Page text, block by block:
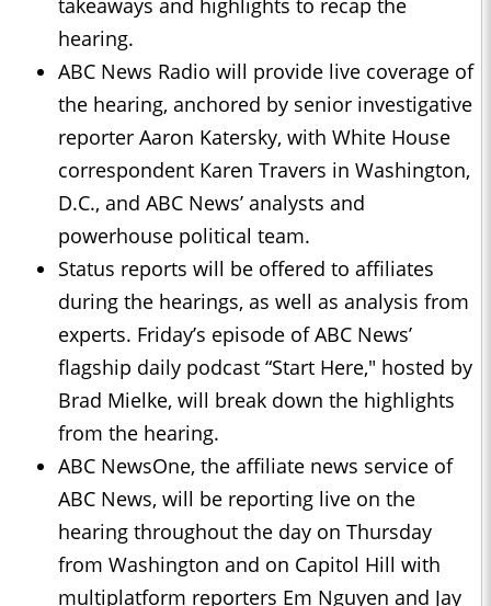
takeaways and highlights to recap the
hearing.
ABC News Radio will provide live coverage of
the hearing, anchored by senior investigative
reporter Aaron Katersky, with White House
correspondent Karen Travers in Washington,
D.C., and ABC News’ analysts and
powerhouse political team.
Status reports will be offered to affiliates
during the hearings, as well as analysis from
experts. Friday’s episode of ABC News’
flagship daily podcast “Start Here," hosted by
Brad Mielke, will break down the highlights
from the hearing.
ABC NewsOne, the affiliate news service of
ABC News, will be reporting live on the
hearing throughout the day on Thursday
from Washington and on Capitol Hill with
multiplatform reporters Em Nguyen and Jay